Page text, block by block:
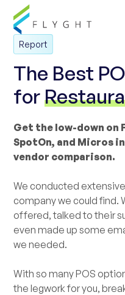
Report
The Best
for
Get the low-down on
SpotOn, and Micros
vendor comparison.
We conducted
company we could find.
offered, talked to their
even made up some
we needed.
With so many POS
the legwork for you,